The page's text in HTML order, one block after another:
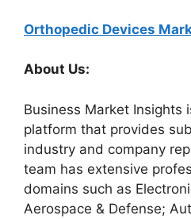
Orthopedic Devices
About Us:
Business Market Insights
platform that provides
industry and company
team has extensive
domains such as
Aerospace & Defense;